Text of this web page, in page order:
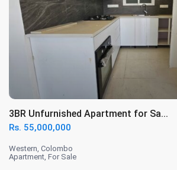
3BR Unfurnished Apartment for Sa...
Rs. 55,000,000
Western,Colombo
Apartment,For Sale